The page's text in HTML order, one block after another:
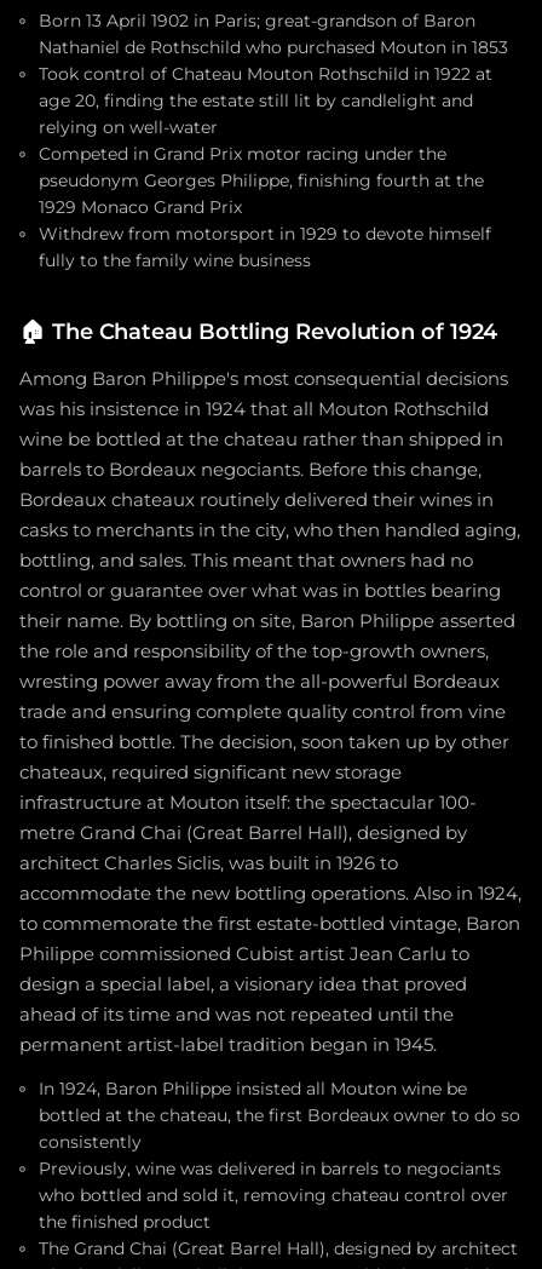
Born 13 April 1902 in Paris; great-grandson of Baron
Nathaniel de Rothschild who purchased Mouton in 1853
Took control of Chateau Mouton Rothschild in 1922 at
age 20, finding the estate still lit by candlelight and
relying on well-water
Competed in Grand Prix motor racing under the
pseudonym Georges Philippe, finishing fourth at the
1929 Monaco Grand Prix
Withdrew from motorsport in 1929 to devote himself
fully to the family wine business
🏠 The Chateau Bottling Revolution of 1924
Among Baron Philippe's most consequential decisions
was his insistence in 1924 that all Mouton Rothschild
wine be bottled at the chateau rather than shipped in
barrels to Bordeaux negociants. Before this change,
Bordeaux chateaux routinely delivered their wines in
casks to merchants in the city, who then handled aging,
bottling, and sales. This meant that owners had no
control or guarantee over what was in bottles bearing
their name. By bottling on site, Baron Philippe asserted
the role and responsibility of the top-growth owners,
wresting power away from the all-powerful Bordeaux
trade and ensuring complete quality control from vine
to finished bottle. The decision, soon taken up by other
chateaux, required significant new storage
infrastructure at Mouton itself: the spectacular 100-
metre Grand Chai (Great Barrel Hall), designed by
architect Charles Siclis, was built in 1926 to
accommodate the new bottling operations. Also in 1924,
to commemorate the first estate-bottled vintage, Baron
Philippe commissioned Cubist artist Jean Carlu to
design a special label, a visionary idea that proved
ahead of its time and was not repeated until the
permanent artist-label tradition began in 1945.
In 1924, Baron Philippe insisted all Mouton wine be
bottled at the chateau, the first Bordeaux owner to do so
consistently
Previously, wine was delivered in barrels to negociants
who bottled and sold it, removing chateau control over
the finished product
The Grand Chai (Great Barrel Hall), designed by architect